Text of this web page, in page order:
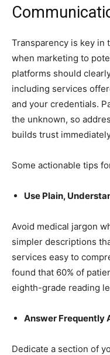
Transparency is key in
when marketing to
platforms should
including services
and your credentials.
the unknown, so
builds trust
Some actionable tips
Use Plain,
Avoid medical jargon
simpler descriptions
services easy to
found that 60% of
eighth-grade reading
Answer Frequently
Dedicate a section of